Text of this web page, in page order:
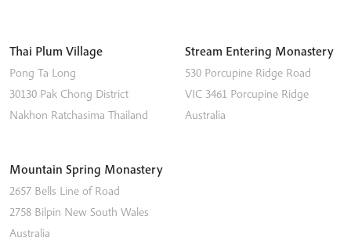
Thai Plum Village
Pong Ta Long
30130 Pak Chong District
Nakhon Ratchasima Thailand
Stream Entering Monastery
530 Porcupine Ridge Road
VIC 3461 Porcupine Ridge
Australia
Mountain Spring Monastery
2657 Bells Line of Road
2758 Bilpin New South Wales
Australia